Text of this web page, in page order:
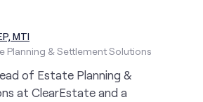
MTI
Planning & Settlement Solutions
of Estate Planning &
at ClearEstate and a